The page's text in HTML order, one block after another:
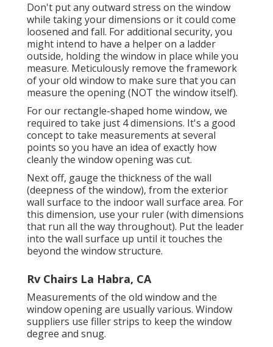
Don't put any outward stress on the window
while taking your dimensions or it could come
loosened and fall. For additional security, you
might intend to have a helper on a ladder
outside, holding the window in place while you
measure. Meticulously remove the framework
of your old window to make sure that you can
measure the opening (NOT the window itself).
For our rectangle-shaped home window, we
required to take just 4 dimensions. It's a good
concept to take measurements at several
points so you have an idea of exactly how
cleanly the window opening was cut.
Next off, gauge the thickness of the wall
(deepness of the window), from the exterior
wall surface to the indoor wall surface area. For
this dimension, use your ruler (with dimensions
that run all the way throughout). Put the leader
into the wall surface up until it touches the
beyond the window structure.
Rv Chairs La Habra, CA
Measurements of the old window and the
window opening are usually various. Window
suppliers use filler strips to keep the window
degree and snug.